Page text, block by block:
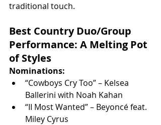
traditional touch.
Best Country Duo/Group
Performance: A Melting Pot
of Styles
Nominations:
“Cowboys Cry Too” – Kelsea
Ballerini with Noah Kahan
“II Most Wanted” – Beyoncé feat.
Miley Cyrus